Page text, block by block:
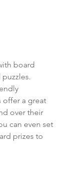
board
offer a great
over their
can even set
prizes to